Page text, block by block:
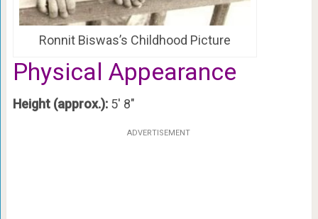
Ronnit Biswas’s Childhood Picture
Physical Appearance
Height (approx.):5′ 8″
ADVERTISEMENT